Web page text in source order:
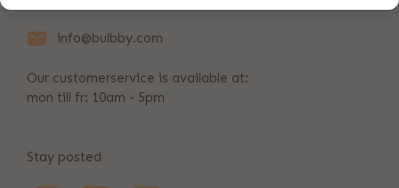
info@bulbby.com
Our customerservice is available at:
mon till fr: 10am - 5pm
Stay posted